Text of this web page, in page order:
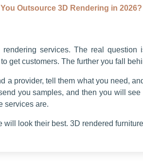
Outsource 3D Rendering in
rendering services. The real
get customers. The further you fall
a provider, tell them what you need,
you samples, and then you will
services are.
will look their best. 3D rendered